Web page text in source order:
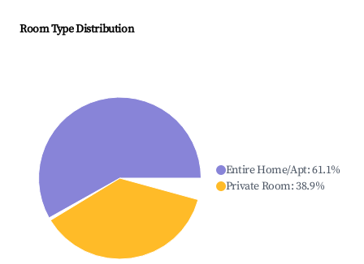
Room Type Distribution
Entire Home/Apt:61.1%
Private Room:38.9%